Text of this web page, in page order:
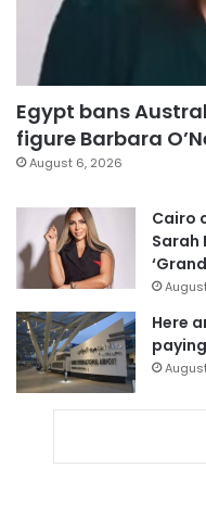
Egypt bans
figure Barbara
August 6, 2026
Cairo
Sarah
Here